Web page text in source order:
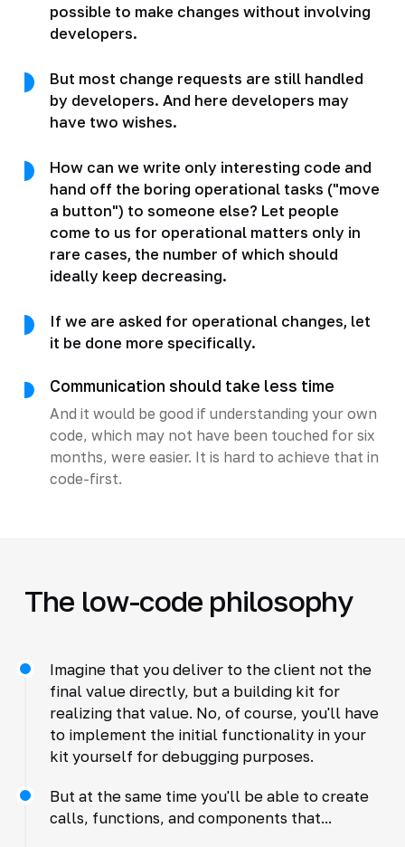
possible to make changes without involving
developers.
But most change requests are still handled
by developers. And here developers may
have two wishes.
How can we write only interesting code and
hand off the boring operational tasks ("move
a button") to someone else? Let people
come to us for operational matters only in
rare cases, the number of which should
ideally keep decreasing.
If we are asked for operational changes, let
it be done more specifically.
Communication should take less time
And it would be good if understanding your own
code, which may not have been touched for six
months, were easier. It is hard to achieve that in
code-first.
The low-code philosophy
Imagine that you deliver to the client not the
final value directly, but a building kit for
realizing that value. No, of course, you'll have
to implement the initial functionality in your
kit yourself for debugging purposes.
But at the same time you'll be able to create
calls, functions, and components that...